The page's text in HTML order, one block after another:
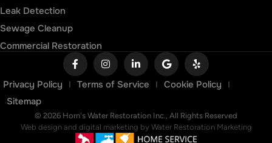
Leak Detection
Sewage Cleanup
Commercial Restoration
Privacy Policy Terms of Service
Cookie Policy
Sitemap
© 2026 Horn's Water Restoration Inc., All Rights Reserved
Web design and digital marketing by Water Restoration Marketing